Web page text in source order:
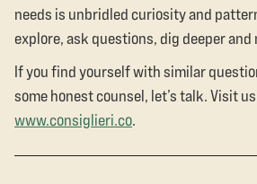
needs is unbridled curiosity and
explore, ask questions, dig deeper
If you find yourself with similar
some honest counsel, let’s talk. Visit
www.consiglieri.co.